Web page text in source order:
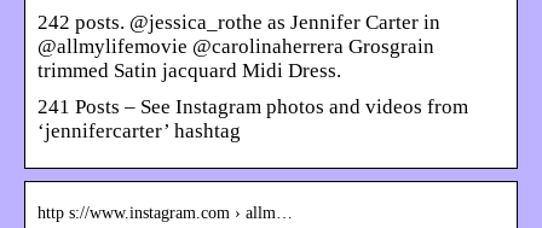
242 posts. @jessica_rothe as Jennifer Carter in
@allmylifemovie @carolinaherrera Grosgrain
trimmed Satin jacquard Midi Dress.
241 Posts – See Instagram photos and videos from
‘jennifercarter’ hashtag
http s://www.instagram.com › allm…